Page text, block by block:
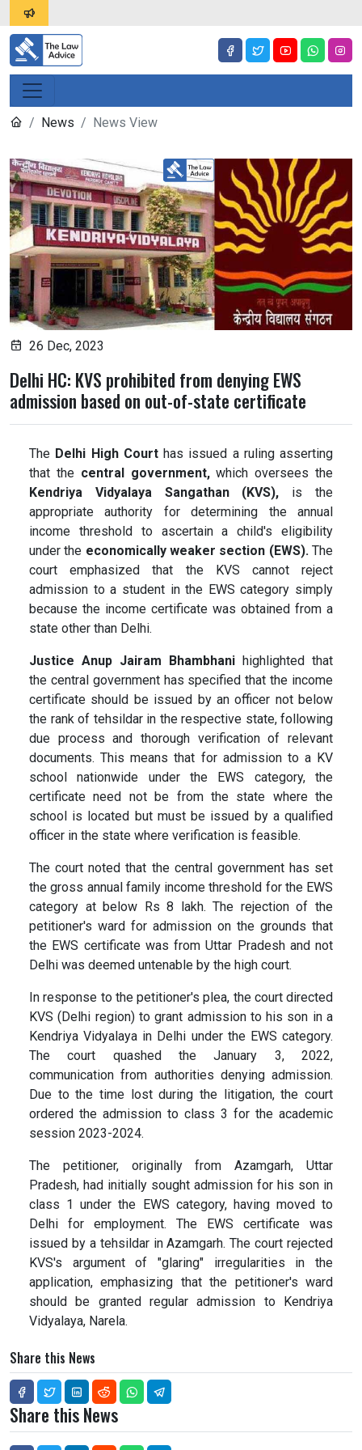
News News View
26 Dec, 2023
Delhi HC: KVS prohibited from denying EWS
admission based on out-of-state certificate
The Delhi High Courthas issued a ruling asserting
that the central government,which oversees the
Kendriya Vidyalaya Sangathan (KVS), is the
appropriate authority for determining the annual
income threshold to ascertain a child's eligibility
under the economically weaker section (EWS).The
court emphasized that the KVS cannot reject
admission to a student in the EWS category simply
because the income certificate was obtained from a
state other than Delhi.
Justice Anup Jairam Bhambhani highlighted that
the central government has specified that the income
certificate should be issued by an officer not below
the rank of tehsildar in the respective state, following
due process and thorough verification of relevant
documents. This means that for admission to a KV
school nationwide under the EWS category, the
certificate need not be from the state where the
school is located but must be issued by a qualified
officer in the state where verification is feasible.
The court noted that the central government has set
the gross annual family income threshold for the EWS
category at below Rs 8 lakh. The rejection of the
petitioner's ward for admission on the grounds that
the EWS certificate was from Uttar Pradesh and not
Delhi was deemed untenable by the high court.
In response to the petitioner's plea, the court directed
KVS (Delhi region) to grant admission to his son in a
Kendriya Vidyalaya in Delhi under the EWS category.
The court quashed the January 3, 2022,
communication from authorities denying admission.
Due to the time lost during the litigation, the court
ordered the admission to class 3 for the academic
session 2023-2024.
The petitioner, originally from Azamgarh, Uttar
Pradesh, had initially sought admission for his son in
class 1 under the EWS category, having moved to
Delhi for employment. The EWS certificate was
issued by a tehsildar in Azamgarh. The court rejected
KVS's argument of "glaring" irregularities in the
application, emphasizing that the petitioner's ward
should be granted regular admission to Kendriya
Vidyalaya, Narela.
Share this News
Share this News